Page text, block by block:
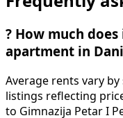
? How much
apartment in
Average rents vary
listings reflecting
to Gimnazija Petar I